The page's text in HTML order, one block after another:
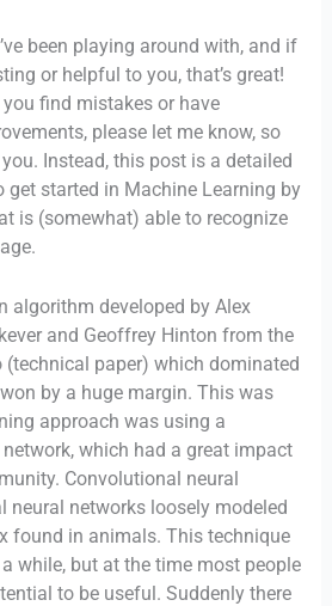
been playing around with, and if
or helpful to you, that’s great!
you find mistakes or have
please let me know, so
Instead, this post is a detailed
started in Machine Learning by
is (somewhat) able to recognize
algorithm developed by Alex
and Geoffrey Hinton from the
(technical paper) which dominated
by a huge margin. This was
approach was using a
which had a great impact
Convolutional neural
neural networks loosely modeled
found in animals. This technique
while, but at the time most people
to be useful. Suddenly there